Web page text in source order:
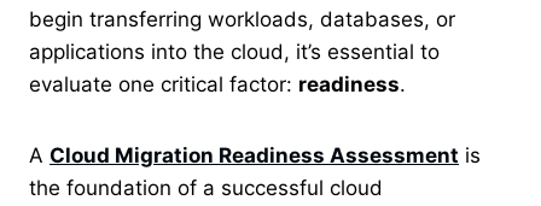
begin transferring workloads, databases, or
applications into the cloud, it’s essential to
evaluate one critical factor: readiness.
A Cloud Migration Readiness Assessment is
the foundation of a successful cloud